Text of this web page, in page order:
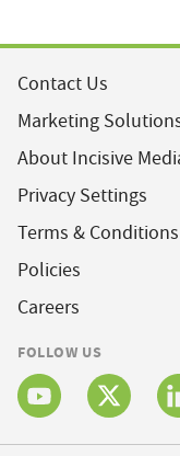
Contact Us
Marketing
About Incisive
Privacy Settings
Terms & Conditions
Policies
Careers
FOLLOW US